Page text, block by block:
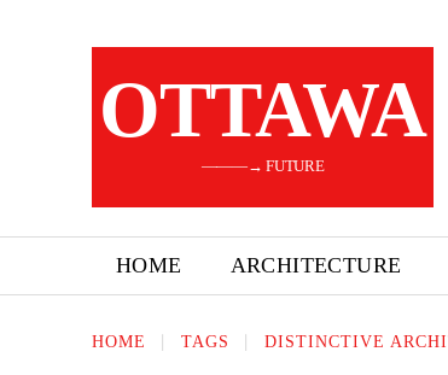
OTTAWA
———→ FUTURE
HOME ARCHITECTURE
HOME TAGS DISTINCTIVE